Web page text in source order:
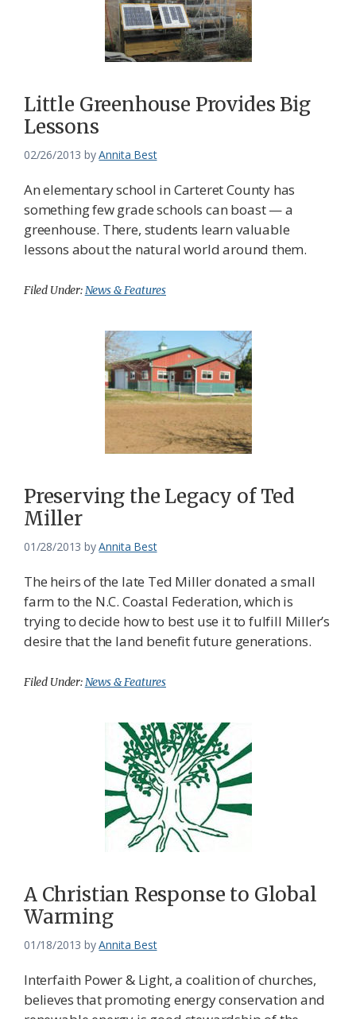
Little Greenhouse Provides Big
Lessons
02/26/2013 byAnnita Best
An elementary school in Carteret County has
something few grade schools can boast — a
greenhouse. There, students learn valuable
lessons about the natural world around them.
Filed Under:News & Features
Preserving the Legacy of Ted
Miller
01/28/2013 byAnnita Best
The heirs of the late Ted Miller donated a small
farm to the N.C. Coastal Federation, which is
trying to decide how to best use it to fulfill Miller’s
desire that the land benefit future generations.
Filed Under:News & Features
A Christian Response to Global
Warming
01/18/2013 byAnnita Best
Interfaith Power & Light, a coalition of churches,
believes that promoting energy conservation and